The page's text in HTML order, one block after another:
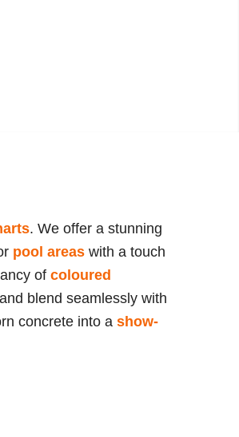
. We offer a stunning
pool areaswith a touch
of coloured
blend seamlessly with
concrete into a show-